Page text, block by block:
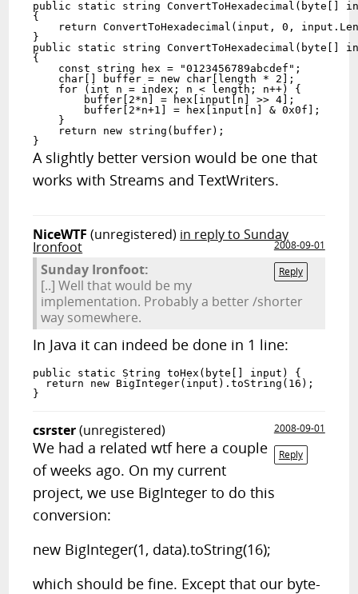
public static string ConvertToHexadecimal(byte[]
{
return ConvertToHexadecimal(input, 0,
}
public static string
{
    const string hex = "0123456789abcdef";
    char[] buffer = new char[length * 2];
    for (int n = index; n < length; n++) {
        buffer[2*n] = hex[input[n] >> 4];
        buffer[2*n+1] = hex[input[n] & 0x0f];
    }
    return new string(buffer);
}
A slightly better version would be one that
works with Streams and TextWriters.
NiceWTF (unregistered) in reply to Sunday
Ironfoot
2008-09-01
Reply
Sunday Ironfoot:
[..] Well that would be my
implementation. Probably a better /shorter
way somewhere.
In Java it can indeed be done in 1 line:
public static String toHex(byte[] input) {
  return new BigInteger(input).toString(16);
csrster(unregistered)
2008-09-01
Reply
We had a related wtf here a couple
of weeks ago. On my current
project, we use BigInteger to do this
conversion:
new BigInteger(1, data).toString(16);
which should be fine. Except that our byte-